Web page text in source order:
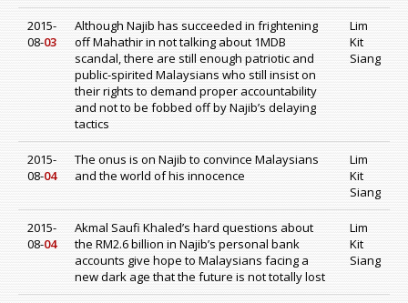
2015-
08-03
Although Najib has succeeded in frightening
off Mahathir in not talking about 1MDB
scandal, there are still enough patriotic and
public-spirited Malaysians who still insist on
their rights to demand proper accountability
and not to be fobbed off by Najib’s delaying
tactics
Lim
Kit
Siang
2015-
08-04
The onus is on Najib to convince Malaysians
and the world of his innocence
Lim
Kit
Siang
2015-
08-04
Akmal Saufi Khaled’s hard questions about
the RM2.6 billion in Najib’s personal bank
accounts give hope to Malaysians facing a
new dark age that the future is not totally lost
Lim
Kit
Siang